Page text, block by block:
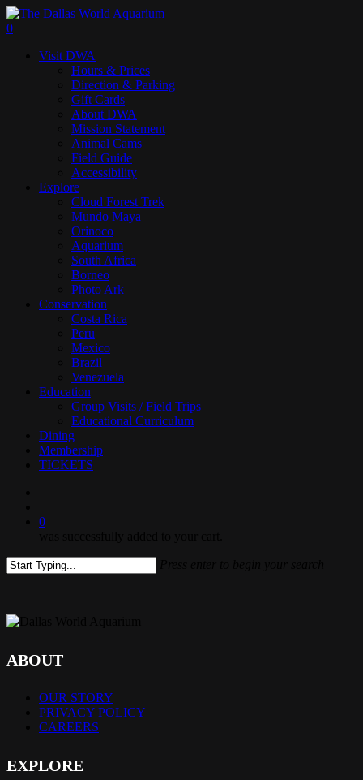
Skip
to
content
search
0
Visit DWA
Hours & Prices
Direction & Parking
Gift Cards
About DWA
Mission Statement
Animal Cams
Field Guide
Accessibility
Explore
Cloud Forest Trek
Mundo Maya
Orinoco
Aquarium
South Africa
Borneo
Photo Ark
Conservation
Costa Rica
Peru
Mexico
Brazil
Venezuela
Education
Group Visits / Field Trips
Educational Curriculum
Dining
Membership
TICKETS
0
ABOUT
OUR STORY
PRIVACY POLICY
CAREERS
EXPLORE